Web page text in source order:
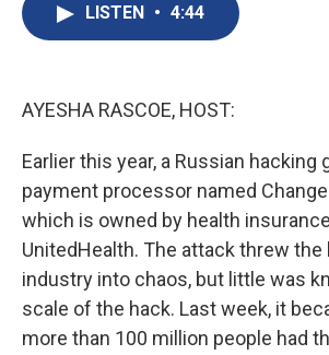
LISTEN • 4:44
AYESHA RASCOE, HOST:
Earlier this year, a Russian hacking
payment processor named
which is owned by health
UnitedHealth. The attack threw the
industry into chaos, but little was
scale of the hack. Last week, it
more than 100 million people had